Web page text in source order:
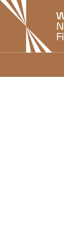
New
Zealand
International